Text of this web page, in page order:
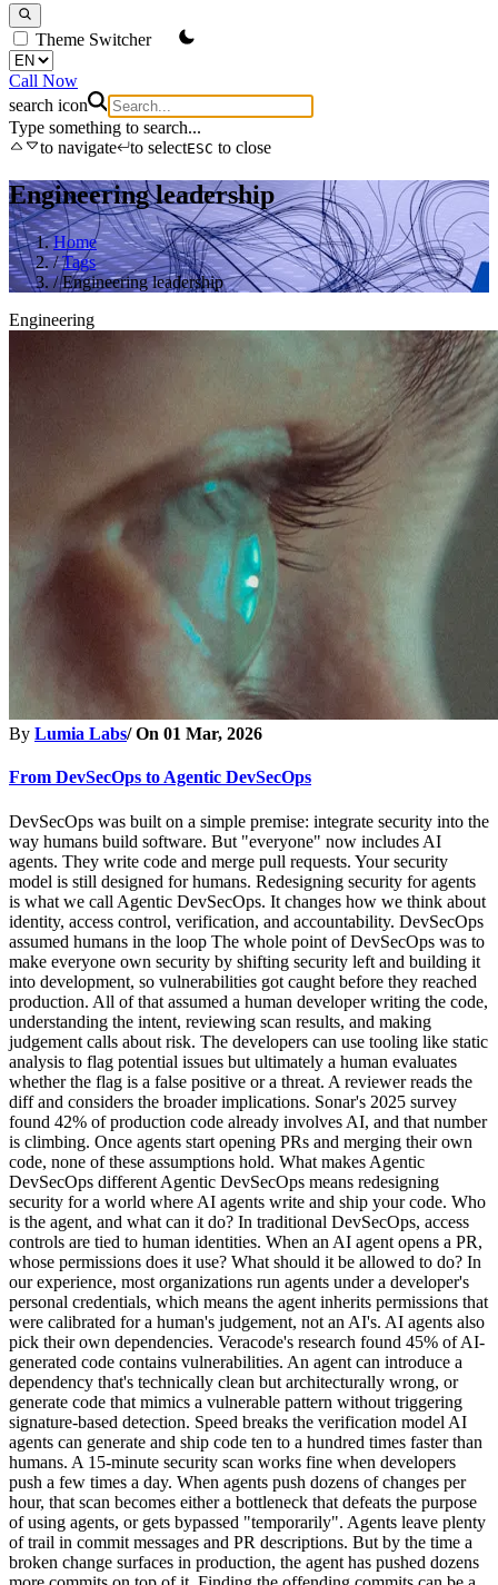
Theme Switcher
Call Now
search icon
Type something to search...
to navigate
to selectESC to close
Engineering leadership
Home
/ Tags
/ Engineering leadership
Engineering
By Lumia Labs/ On 01 Mar, 2026
From DevSecOps to Agentic DevSecOps
DevSecOps was built on a simple premise: integrate security into the
way humans build software. But "everyone" now includes AI
agents. They write code and merge pull requests. Your security
model is still designed for humans. Redesigning security for agents
is what we call Agentic DevSecOps. It changes how we think about
identity, access control, verification, and accountability. DevSecOps
assumed humans in the loop The whole point of DevSecOps was to
make everyone own security by shifting security left and building it
into development, so vulnerabilities got caught before they reached
production. All of that assumed a human developer writing the code,
understanding the intent, reviewing scan results, and making
judgement calls about risk. The developers can use tooling like static
analysis to flag potential issues but ultimately a human evaluates
whether the flag is a false positive or a threat. A reviewer reads the
diff and considers the broader implications. Sonar's 2025 survey
found 42% of production code already involves AI, and that number
is climbing. Once agents start opening PRs and merging their own
code, none of these assumptions hold. What makes Agentic
DevSecOps different Agentic DevSecOps means redesigning
security for a world where AI agents write and ship your code. Who
is the agent, and what can it do? In traditional DevSecOps, access
controls are tied to human identities. When an AI agent opens a PR,
whose permissions does it use? What should it be allowed to do? In
our experience, most organizations run agents under a developer's
personal credentials, which means the agent inherits permissions that
were calibrated for a human's judgement, not an AI's. AI agents also
pick their own dependencies. Veracode's research found 45% of AI-
generated code contains vulnerabilities. An agent can introduce a
dependency that's technically clean but architecturally wrong, or
generate code that mimics a vulnerable pattern without triggering
signature-based detection. Speed breaks the verification model AI
agents can generate and ship code ten to a hundred times faster than
humans. A 15-minute security scan works fine when developers
push a few times a day. When agents push dozens of changes per
hour, that scan becomes either a bottleneck that defeats the purpose
of using agents, or gets bypassed "temporarily". Agents leave plenty
of trail in commit messages and PR descriptions. But by the time a
broken change surfaces in production, the agent has pushed dozens